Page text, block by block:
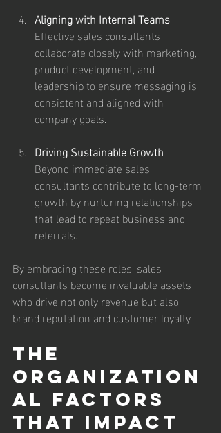
Aligning with Internal Teams
Effective sales consultants
collaborate closely with marketing,
product development, and
leadership to ensure messaging is
consistent and aligned with
company goals.
Driving Sustainable Growth
Beyond immediate sales,
consultants contribute to long-term
growth by nurturing relationships
that lead to repeat business and
referrals.
By embracing these roles, sales
consultants become invaluable assets
who drive not only revenue but also
brand reputation and customer loyalty.
The
Organization
al Factors
That Impact